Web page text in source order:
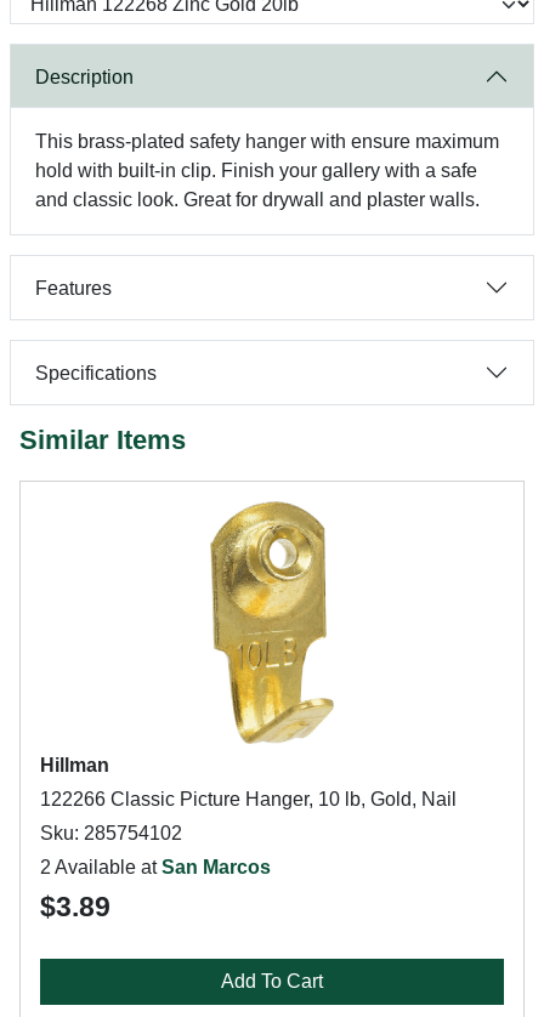
Description
This brass-plated safety hanger with ensure maximum
hold with built-in clip. Finish your gallery with a safe
and classic look. Great for drywall and plaster walls.
Features
Specifications
Similar Items
Hillman
122266 Classic Picture Hanger, 10 lb, Gold, Nail
Sku: 285754102
2 Available atSan Marcos
$3.89
Add To Cart